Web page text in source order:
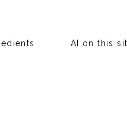
AI on this